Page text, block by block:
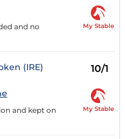
and no
My Stable
(IRE) 10/1
and kept on
My Stable